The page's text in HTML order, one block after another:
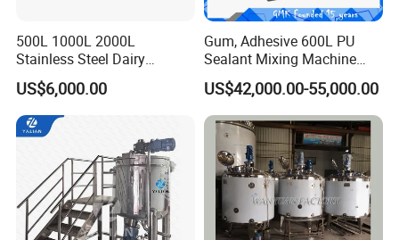
500L 1000L 2000L
Stainless Steel Dairy
Chemical Detergent Making
Shampoo Agitator Hand
Wash Liquid Soap Mixing
Blending Mixer Tank with
Homogenizer Heating
US$6,000.00
Gum, Adhesive 600L PU
Sealant Mixing Machine
Dispersing Power Mixer
US$42,000.00-55,000.00